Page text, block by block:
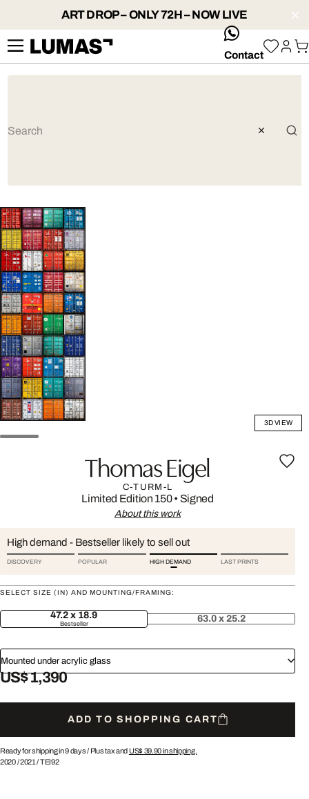
ART DROP – ONLY 72H – NOW LIVE
whatsApp
Contact
3D VIEW
Thomas Eigel
C-TURM-L
Limited Edition 150• Signed
About this work
High demand - Bestseller likely to sell out
DISCOVERY POPULAR HIGH DEMAND LAST PRINTS
SELECT SIZE (IN) AND MOUNTING/FRAMING:
47.2 x 18.9
Bestseller 63.0 x 25.2
Mounted under acrylic glass
US$ 1,390
ADD TO SHOPPING CART
Ready for shipping in 9 days / Plus tax and US$ 39.90in shipping.
2020/2021 /TEI92